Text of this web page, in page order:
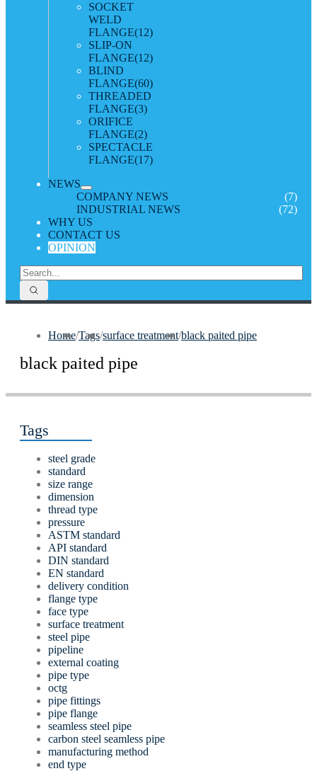
SOCKET
WELD
FLANGE(12)
SLIP-ON
FLANGE(12)
BLIND
FLANGE(60)
THREADED
FLANGE(3)
ORIFICE
FLANGE(2)
SPECTACLE
FLANGE(17)
NEWS
COMPANY NEWS
(7)
INDUSTRIAL NEWS
(72)
WHY US
CONTACT US
OPINION
Home/Tags/surface treatment/black paited pipe
black paited pipe
Tags
steel grade
standard
size range
dimension
thread type
pressure
ASTM standard
API standard
DIN standard
EN standard
delivery condition
flange type
face type
surface treatment
steel pipe
pipeline
external coating
pipe type
octg
pipe fittings
pipe flange
seamless steel pipe
carbon steel seamless pipe
manufacturing method
end type